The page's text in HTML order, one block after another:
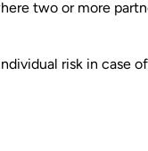
two or more
risk in case